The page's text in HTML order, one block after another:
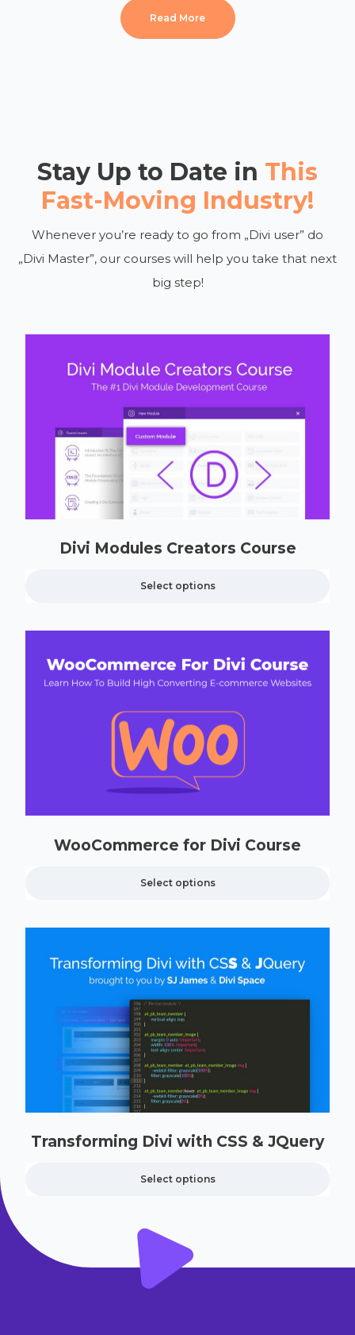
Read More
Stay Up to Date in This
Fast-Moving Industry!
Whenever you’re ready to go from „Divi user” do
„Divi Master”, our courses will help you take that next
big step!
Divi Modules Creators Course
Select options
WooCommerce for Divi Course
Select options
Transforming Divi with CSS & JQuery
Select options